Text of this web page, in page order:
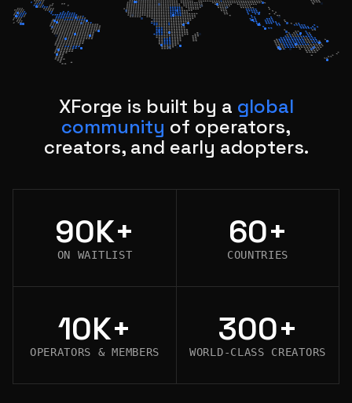
XForge is built by a global
community of operators,
creators, and early adopters.
90K+
ON WAITLIST
60+
COUNTRIES
10K+
OPERATORS & MEMBERS
300+
WORLD-CLASS CREATORS